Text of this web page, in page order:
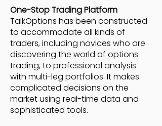
One-Stop Trading Platform
TalkOptions has been constructed
to accommodate all kinds of
traders, including novices who are
discovering the world of options
trading, to professional analysis
with multi-leg portfolios. It makes
complicated decisions on the
market using real-time data and
sophisticated tools.